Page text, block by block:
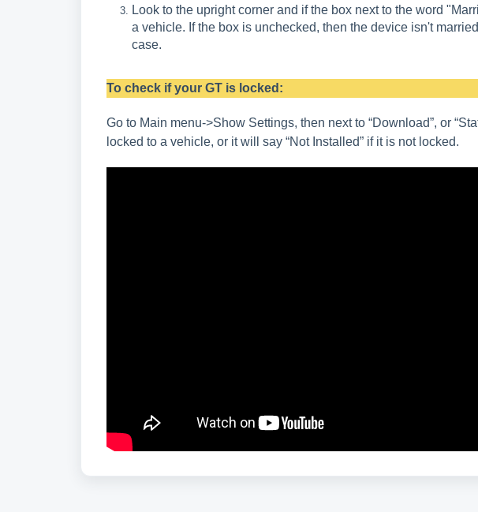
Look to the upright corner and if the box next to the word
a vehicle. If the box is unchecked, then the device isn't
case.
To check if your GT is locked:
Go to Main menu->Show Settings, then next to “Download”, or
locked to a vehicle, or it will say “Not Installed” if it is not locked.